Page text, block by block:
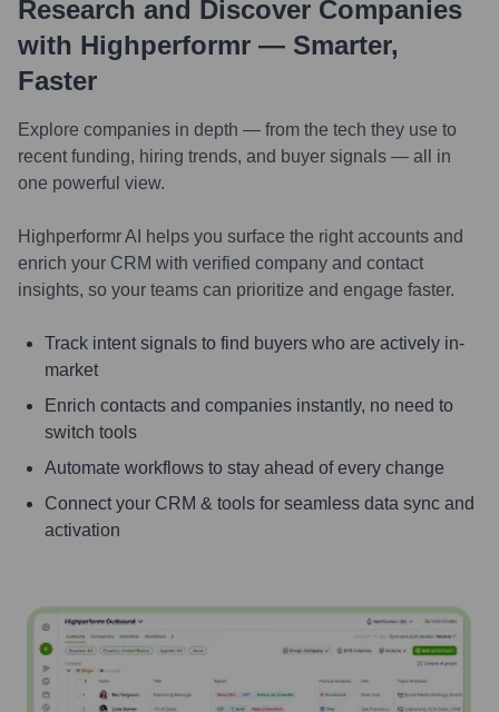
Research and Discover Companies
with Highperformr — Smarter,
Faster
Explore companies in depth — from the tech they use to
recent funding, hiring trends, and buyer signals — all in
one powerful view.
Highperformr AI helps you surface the right accounts and
enrich your CRM with verified company and contact
insights, so your teams can prioritize and engage faster.
Track intent signals to find buyers who are actively in-
market
Enrich contacts and companies instantly, no need to
switch tools
Automate workflows to stay ahead of every change
Connect your CRM & tools for seamless data sync and
activation